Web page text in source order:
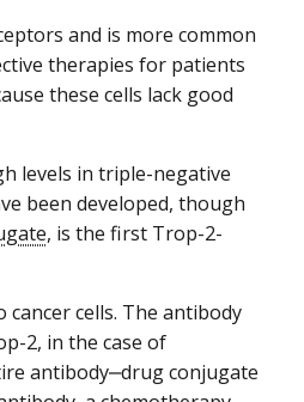
and is more common
therapies for patients
these cells lack good
levels in triple-negative
been developed, though
, is the first Trop-2-
cells. The antibody
2, in the case of
antibody‒drug conjugate